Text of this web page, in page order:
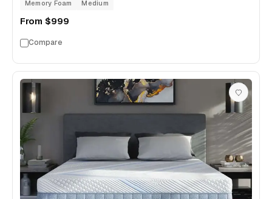
Memory Foam Medium
From $999
Compare